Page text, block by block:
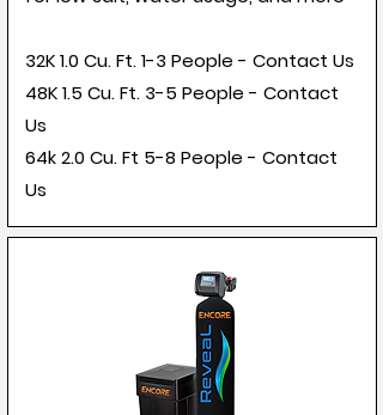
32K 1.0 Cu. Ft. 1-3 People - Contact Us
48K 1.5 Cu. Ft. 3-5 People - Contact
Us
64k 2.0 Cu. Ft 5-8 People - Contact
Us